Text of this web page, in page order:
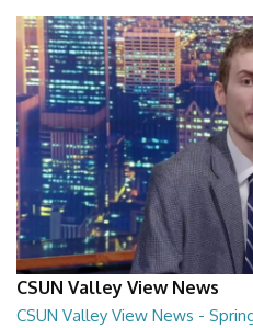
CSUN Valley View News
CSUN Valley View News -